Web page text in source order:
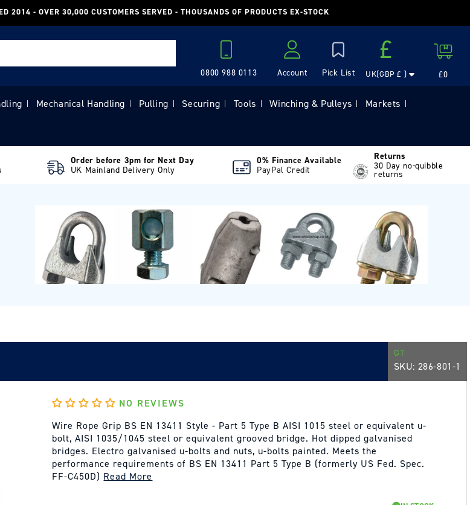
2014 - OVER 30,000 CUSTOMERS SERVED - THOUSANDS OF PRODUCTS EX-STOCK
0800 988 0113 Account
£
UK(GBP £ ) £0
| Mechanical Handling | Pulling | Securing | Tools | Winching & Pulleys | Markets |
Order before 3pm for Next Day
UK Mainland Delivery Only
0% Finance Available
PayPal Credit
Returns
30 Day no-quibble
returns
GT
SKU: 286-801-1
NO REVIEWS
Wire Rope Grip BS EN 13411 Style - Part 5 Type B AISI 1015 steel or equivalent u-
bolt, AISI 1035/1045 steel or equivalent grooved bridge. Hot dipped galvanised
bridges. Electro galvanised u-bolts and nuts, u-bolts painted. Meets the
performance requirements of BS EN 13411 Part 5 Type B (formerly US Fed. Spec.
FF-C450D) Read More